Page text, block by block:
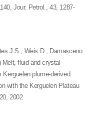
Jour. Petrol., 43, 1287-
J.S., Weis D., Damasceno
Melt, fluid and crystal
plume-derived
with the Kerguelen Plateau
2002